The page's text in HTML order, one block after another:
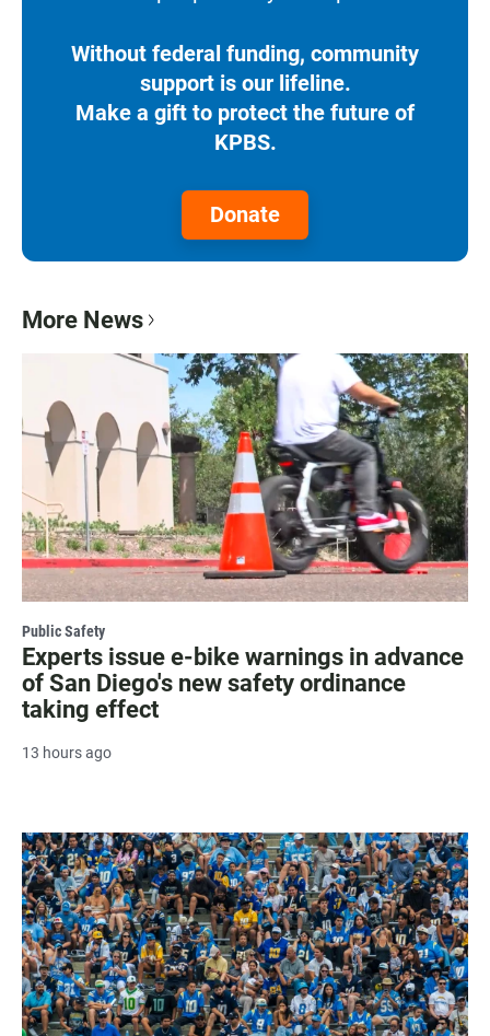
Without federal funding, community
support is our lifeline.
Make a gift to protect the future of
KPBS.
Donate
More News
Public Safety
Experts issue e-bike warnings in advance
of San Diego's new safety ordinance
taking effect
13 hours ago